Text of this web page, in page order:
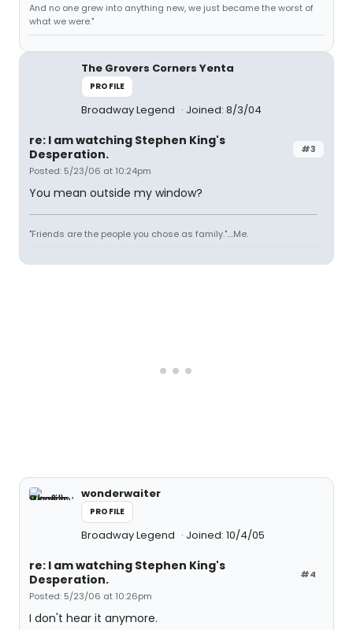
And no one grew into anything new, we just became the worst of
what we were."
The Grovers Corners Yenta
PROFILE
Broadway Legend Joined: 8/3/04
#3
re: I am watching Stephen King's
Desperation.
Posted: 5/23/06 at 10:24pm
You mean outside my window?
"Friends are the people you chose as family."....Me.
wonderwaiter
PROFILE
Broadway Legend Joined: 10/4/05
#4
re: I am watching Stephen King's
Desperation.
Posted: 5/23/06 at 10:26pm
I don't hear it anymore.